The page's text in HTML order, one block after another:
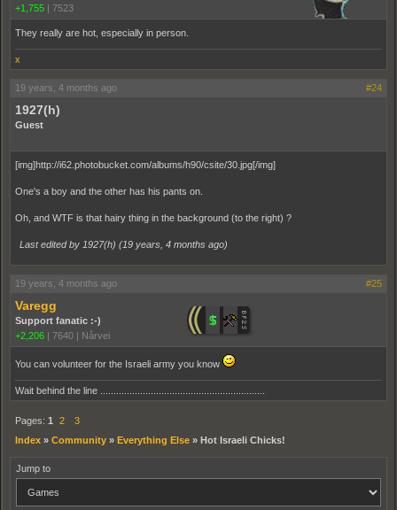
+1,755
7523
They really are hot, especially in person.
x
19 years, 4 months ago #24
1927(h)
Guest
[img]http://i62.photobucket.com/albums/h90/csite/30.jpg[/img]
One's a boy and the other has his pants on.
Oh, and WTF is that hairy thing in the background (to the right) ?
Last edited by 1927(h) (19 years, 4 months ago)
19 years, 4 months ago #25
Varegg
Support fanatic :-)
+2,206
7640 Nårvei
You can volunteer for the Israeli army you know
Wait behind the line ..............................................................
Pages: 1 2
3
Index » Community » Everything Else » Hot Israeli Chicks!
Jump to